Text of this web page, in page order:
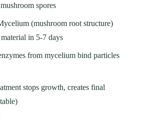
spores
(mushroom root structure)
in 5-7 days
from mycelium bind particles
stops growth, creates final